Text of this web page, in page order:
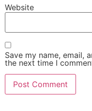
Website
Save my name, email,
the next time I